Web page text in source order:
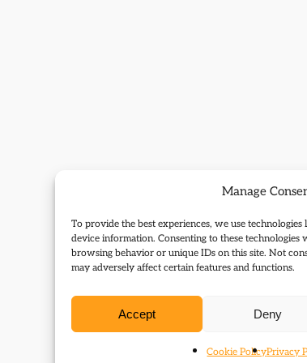
Manage
To provide the best experiences, we use
device information. Consenting to these technologies
browsing behavior or unique IDs on this site. Not
may adversely affect certain features and functions.
Accept Deny
Cookie PolicyPrivacy